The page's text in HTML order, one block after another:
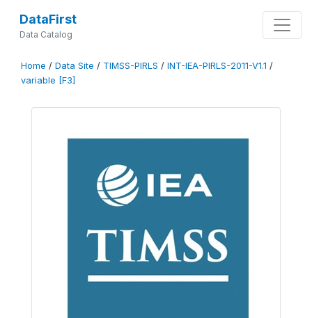
DataFirst
Data Catalog
Home / Data Site / TIMSS-PIRLS / INT-IEA-PIRLS-2011-V1.1 /
variable [F3]